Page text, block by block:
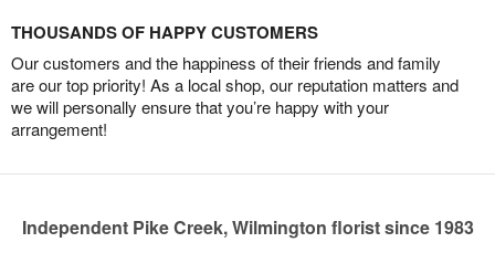
THOUSANDS OF HAPPY CUSTOMERS
Our customers and the happiness of their friends and family
are our top priority! As a local shop, our reputation matters and
we will personally ensure that you’re happy with your
arrangement!
Independent Pike Creek, Wilmington florist since 1983